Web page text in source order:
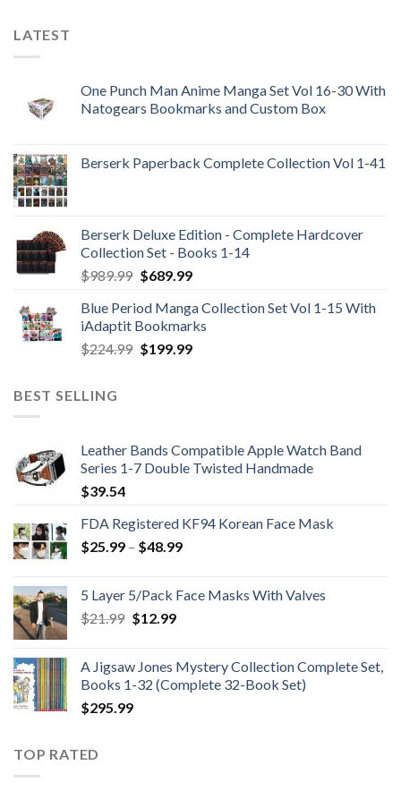
LATEST
One Punch Man Anime Manga Set Vol 16-30 With
Natogears Bookmarks and Custom Box
Berserk Paperback Complete Collection Vol 1-41
Berserk Deluxe Edition - Complete Hardcover
Collection Set - Books 1-14
$989.99 Original
was:
$989.99.
$689.99Current
is:
$689.99.
Blue Period Manga Collection Set Vol 1-15 With
iAdaptit Bookmarks
$224.99 Original
$199.99Current
BEST SELLING
Leather Bands Compatible Apple Watch Band
Series 1-7 Double Twisted Handmade
$39.54
FDA Registered KF94 Korean Face Mask
$25.99 – $48.99Price
through
5 Layer 5/Pack Face Masks With Valves
$21.99 Original
$21.99.
$12.99Current
$12.99.
A Jigsaw Jones Mystery Collection Complete Set,
Books 1-32 (Complete 32-Book Set)
$295.99
TOP RATED